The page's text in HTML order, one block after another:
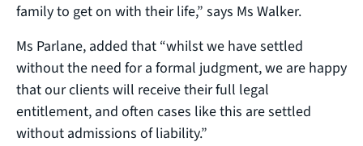
family to get on with their life,” says Ms Walker.
Ms Parlane, added that “whilst we have settled
without the need for a formal judgment, we are happy
that our clients will receive their full legal
entitlement, and often cases like this are settled
without admissions of liability.”